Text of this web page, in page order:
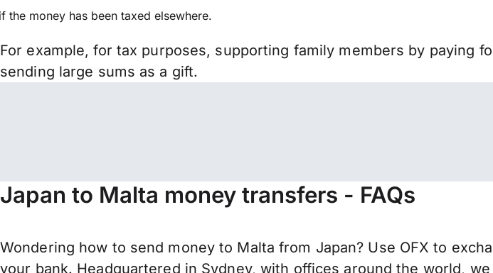
the money has been taxed elsewhere.
For example, for tax purposes, supporting family members by paying
sending large sums as a gift.
Japan to Malta money transfers - FAQs
Wondering how to send money to Malta from Japan? Use OFX to
your bank. Headquartered in Sydney, with offices around the world,